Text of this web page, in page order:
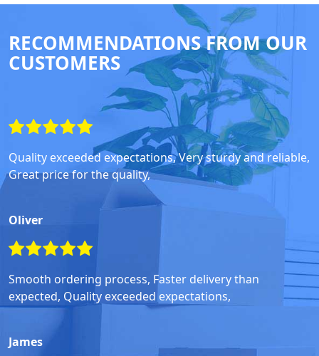
RECOMMENDATIONS FROM OUR
CUSTOMERS
Quality exceeded expectations, Very sturdy and reliable,
Great price for the quality,
Oliver
Smooth ordering process, Faster delivery than
expected, Quality exceeded expectations,
James